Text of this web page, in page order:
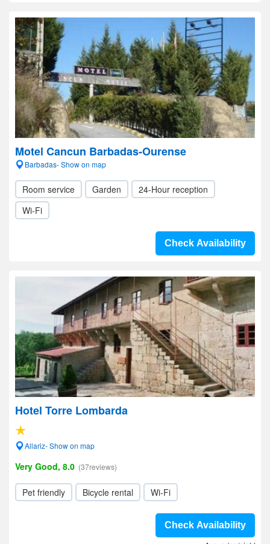
Motel Cancun Barbadas-Ourense
Barbadas- Show on map
Room service Garden
24-Hour reception
Wi-Fi
Check Availability
Hotel Torre Lombarda
Allariz- Show on map
Very Good, 8.0 (37reviews)
Pet friendly Bicycle rental Wi-Fi
Check Availability